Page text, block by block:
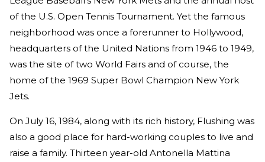
of the U.S. Open Tennis Tournament. Yet the famous
neighborhood was once a forerunner to Hollywood,
headquarters of the United Nations from 1946 to 1949,
was the site of two World Fairs and of course, the
home of the 1969 Super Bowl Champion New York
Jets.
On July 16, 1984, along with its rich history, Flushing was
also a good place for hard-working couples to live and
raise a family. Thirteen year-old Antonella Mattina